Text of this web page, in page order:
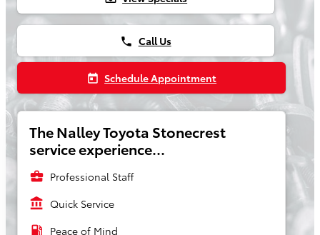
phone Call Us
today Schedule Appointment
The Nalley Toyota Stonecrest
service experience...
business_center Professional Staff
account_balance Quick Service
local_gas_station Peace of Mind